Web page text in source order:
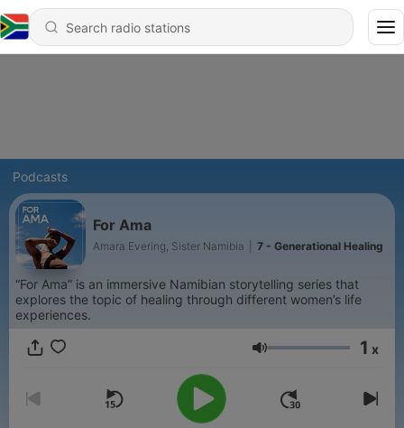
Podcasts
For Ama
Amara Evering, Sister Namibia 7 - Generational Healing
“For Ama” is an immersive Namibian storytelling series that
explores the topic of healing through different women’s life
experiences.
Volume 1 x